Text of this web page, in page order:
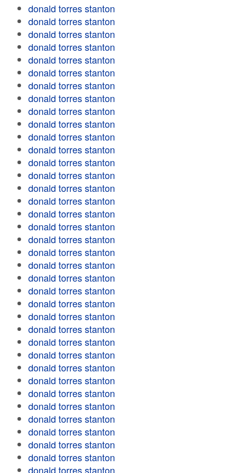
donald torres stanton
donald torres stanton
donald torres stanton
donald torres stanton
donald torres stanton
donald torres stanton
donald torres stanton
donald torres stanton
donald torres stanton
donald torres stanton
donald torres stanton
donald torres stanton
donald torres stanton
donald torres stanton
donald torres stanton
donald torres stanton
donald torres stanton
donald torres stanton
donald torres stanton
donald torres stanton
donald torres stanton
donald torres stanton
donald torres stanton
donald torres stanton
donald torres stanton
donald torres stanton
donald torres stanton
donald torres stanton
donald torres stanton
donald torres stanton
donald torres stanton
donald torres stanton
donald torres stanton
donald torres stanton
donald torres stanton
donald torres stanton
donald torres stanton